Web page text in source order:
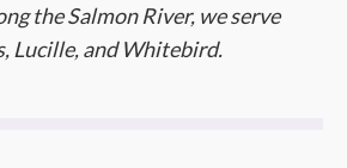
the Salmon River, we serve
Lucille, and Whitebird.